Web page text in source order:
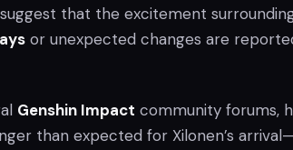
that the excitement
or unexpected changes are
Genshin Impact community forums,
than expected for Xilonen’s